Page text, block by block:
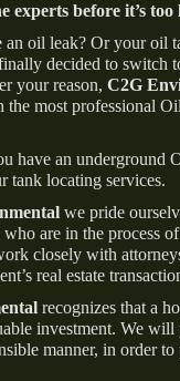
experts before it’s too
an oil leak? Or your oil
decided to switch
your reason, C2G
most professional
have an underground
tank locating services.
we pride
are in the process
closely with
real estate
recognizes that a
investment. We
manner, in order